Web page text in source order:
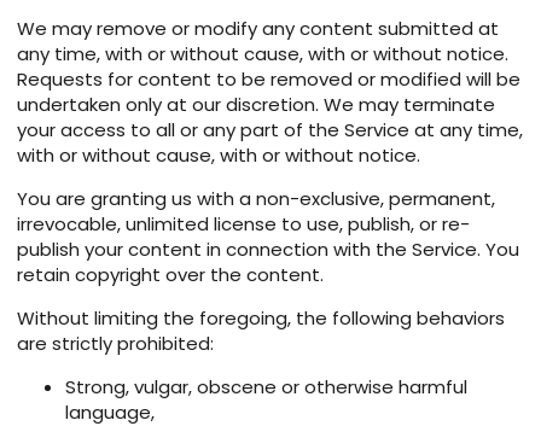
We may remove or modify any content submitted at
any time, with or without cause, with or without notice.
Requests for content to be removed or modified will be
undertaken only at our discretion. We may terminate
your access to all or any part of the Service at any time,
with or without cause, with or without notice.
You are granting us with a non-exclusive, permanent,
irrevocable, unlimited license to use, publish, or re-
publish your content in connection with the Service. You
retain copyright over the content.
Without limiting the foregoing, the following behaviors
are strictly prohibited:
Strong, vulgar, obscene or otherwise harmful
language,